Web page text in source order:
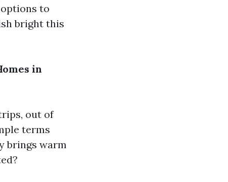
to
bright this
in
out of
terms
brings warm